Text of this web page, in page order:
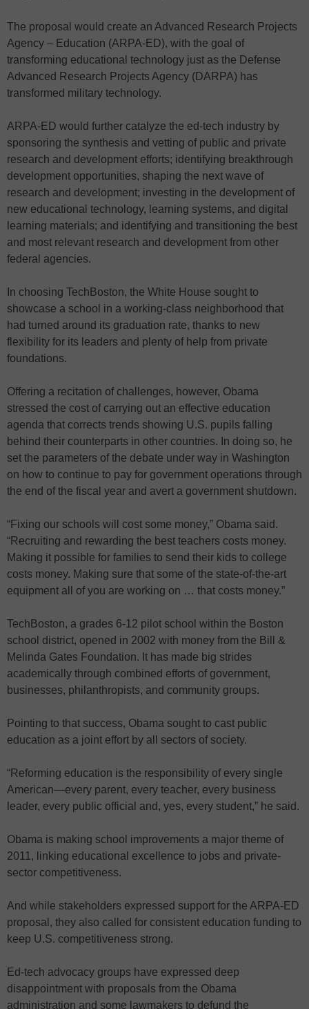
The proposal would create an Advanced Research Projects
Agency – Education (ARPA-ED), with the goal of
transforming educational technology just as the Defense
Advanced Research Projects Agency (DARPA) has
transformed military technology.
ARPA-ED would further catalyze the ed-tech industry by
sponsoring the synthesis and vetting of public and private
research and development efforts; identifying breakthrough
development opportunities, shaping the next wave of
research and development; investing in the development of
new educational technology, learning systems, and digital
learning materials; and identifying and transitioning the best
and most relevant research and development from other
federal agencies.
In choosing TechBoston, the White House sought to
showcase a school in a working-class neighborhood that
had turned around its graduation rate, thanks to new
flexibility for its leaders and plenty of help from private
foundations.
Offering a recitation of challenges, however, Obama
stressed the cost of carrying out an effective education
agenda that corrects trends showing U.S. pupils falling
behind their counterparts in other countries. In doing so, he
set the parameters of the debate under way in Washington
on how to continue to pay for government operations through
the end of the fiscal year and avert a government shutdown.
“Fixing our schools will cost some money,” Obama said.
“Recruiting and rewarding the best teachers costs money.
Making it possible for families to send their kids to college
costs money. Making sure that some of the state-of-the-art
equipment all of you are working on … that costs money.”
TechBoston, a grades 6-12 pilot school within the Boston
school district, opened in 2002 with money from the Bill &
Melinda Gates Foundation. It has made big strides
academically through combined efforts of government,
businesses, philanthropists, and community groups.
Pointing to that success, Obama sought to cast public
education as a joint effort by all sectors of society.
“Reforming education is the responsibility of every single
American—every parent, every teacher, every business
leader, every public official and, yes, every student,” he said.
Obama is making school improvements a major theme of
2011, linking educational excellence to jobs and private-
sector competitiveness.
And while stakeholders expressed support for the ARPA-ED
proposal, they also called for consistent education funding to
keep U.S. competitiveness strong.
Ed-tech advocacy groups have expressed deep
disappointment with proposals from the Obama
administration and some lawmakers to defund the